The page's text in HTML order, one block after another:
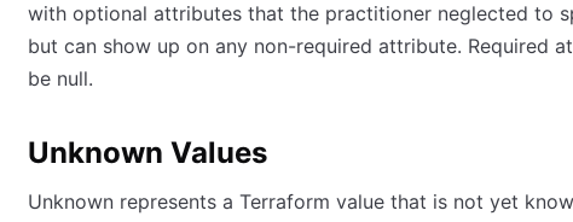
with optional attributes that the practitioner neglected to
but can show up on any non-required attribute. Required
be null.
Unknown Values
Unknown represents a Terraform value that is not yet